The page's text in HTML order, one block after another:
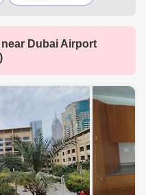
Oasis
Dubai Airport
Al Barsha South
Dubai Airport